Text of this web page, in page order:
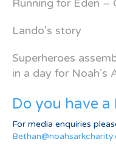
Running for Eden –
Lando’s story
Superheroes
in a day for Noah’s
Do you have
For media enquiries